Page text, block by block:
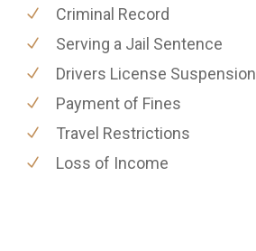
Criminal Record
Serving a Jail Sentence
Drivers License Suspension
Payment of Fines
Travel Restrictions
Loss of Income